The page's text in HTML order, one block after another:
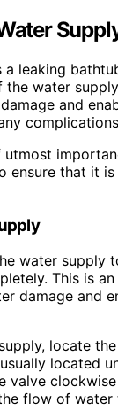
leaking
water
and
ensure that it
water supply
This is
damage and
locate
located
valve
flow of water